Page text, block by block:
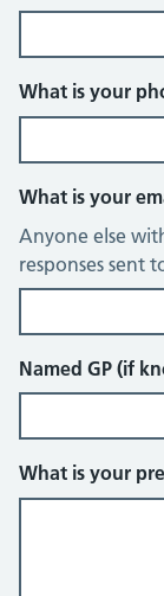
What is your
What is your
Anyone else
responses sent
Named GP (if
What is your